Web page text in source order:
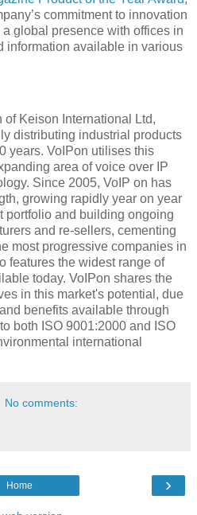
commitment to innovation
global presence with offices in
information available in various
Keison International Ltd,
distributing industrial products
years. VoIPon utilises this
area of voice over IP
Since 2005, VoIP on has
growing rapidly year on year
portfolio and building ongoing
and re-sellers, cementing
most progressive companies in
features the widest range of
today. VoIPon shares the
in this market's potential, due
benefits available through
both ISO 9001:2000 and ISO
international
No comments:
›
Home